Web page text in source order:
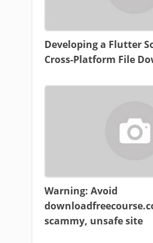
Developing a Flutter
Cross-Platform File
Warning: Avoid
scammy, unsafe site